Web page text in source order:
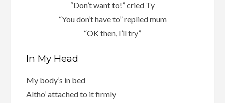
“Don’t want to!” cried Ty
“You don’t have to” replied mum
“OK then, I’ll try”
In My Head
My body’s in bed
Altho’ attached to it firmly